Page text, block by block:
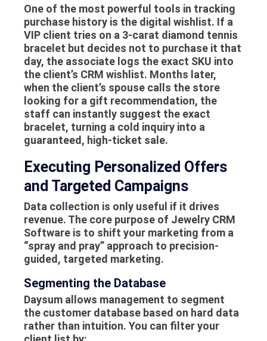
One of the most powerful tools in tracking
purchase history is the digital wishlist. If a
VIP client tries on a 3-carat diamond tennis
bracelet but decides not to purchase it that
day, the associate logs the exact SKU into
the client’s CRM wishlist. Months later,
when the client’s spouse calls the store
looking for a gift recommendation, the
staff can instantly suggest the exact
bracelet, turning a cold inquiry into a
guaranteed, high-ticket sale.
Executing Personalized Offers
and Targeted Campaigns
Data collection is only useful if it drives
revenue. The core purpose of Jewelry CRM
Software is to shift your marketing from a
“spray and pray” approach to precision-
guided, targeted marketing.
Segmenting the Database
Daysum allows management to segment
the customer database based on hard data
rather than intuition. You can filter your